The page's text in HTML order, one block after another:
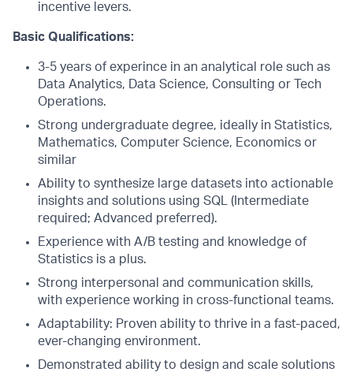
incentive levers.
Basic Qualifications:
3-5 years of experince in an analytical role such as
Data Analytics, Data Science, Consulting or Tech
Operations.
Strong undergraduate degree, ideally in Statistics,
Mathematics, Computer Science, Economics or
similar
Ability to synthesize large datasets into actionable
insights and solutions using SQL (Intermediate
required; Advanced preferred).
Experience with A/B testing and knowledge of
Statistics is a plus.
Strong interpersonal and communication skills,
with experience working in cross-functional teams.
Adaptability: Proven ability to thrive in a fast-paced,
ever-changing environment.
Demonstrated ability to design and scale solutions